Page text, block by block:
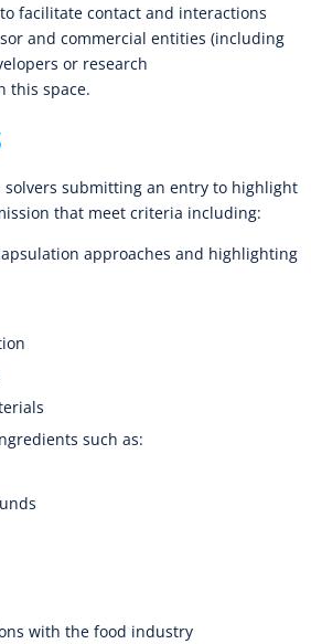
facilitate contact and interactions
and commercial entities (including
or research
this space.
solvers submitting an entry to highlight
that meet criteria including:
approaches and highlighting
such as:
with the food industry